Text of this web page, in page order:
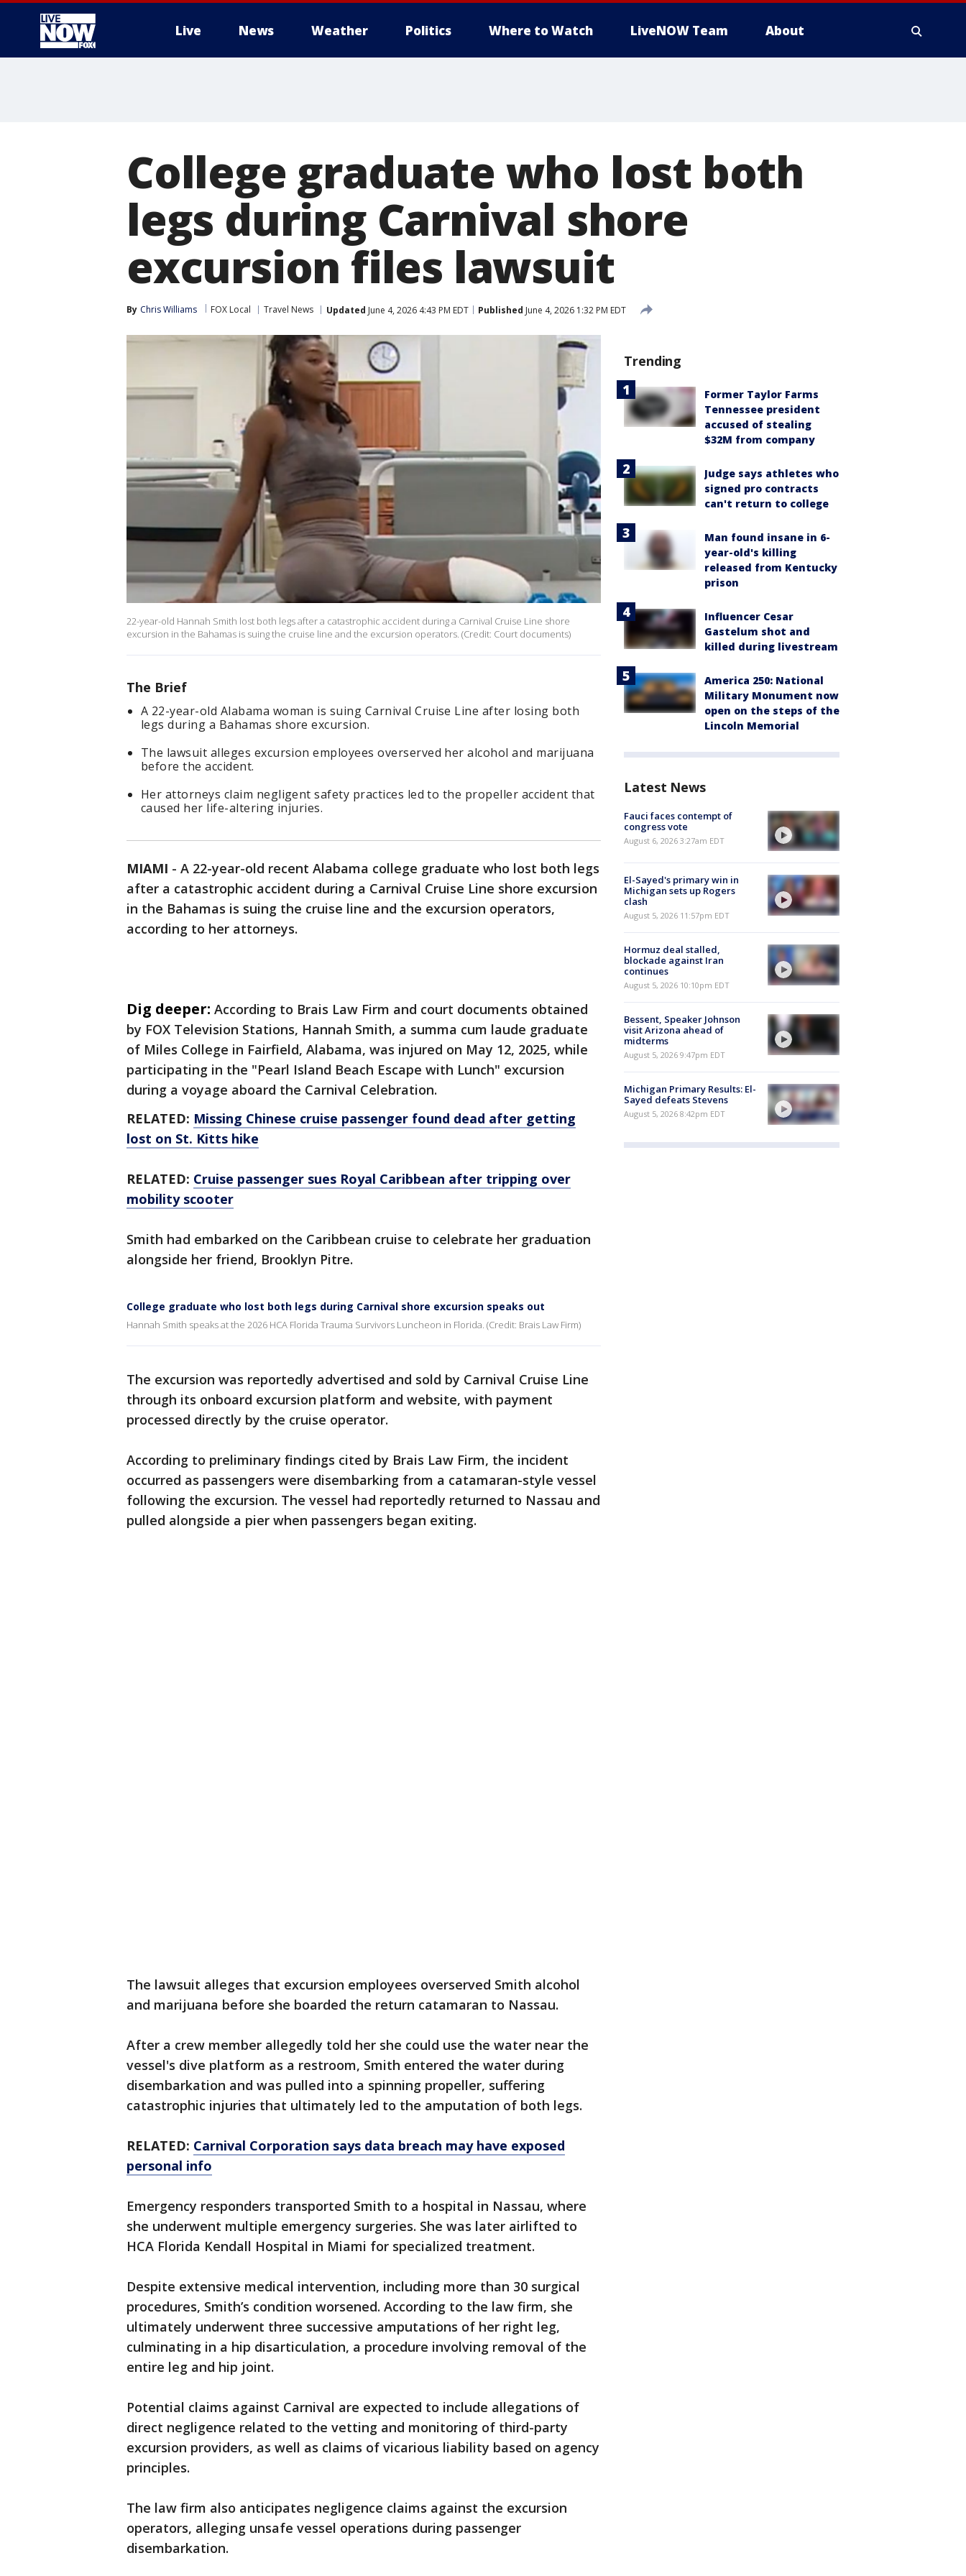
Live News Weather Politics Where to Watch LiveNOW Team About
College graduate who lost both
legs during Carnival shore
excursion files lawsuit
By Chris Williams FOX Local Travel News Updated June 4, 2026 4:43 PM EDT Published June 4, 2026 1:32 PM EDT
22-year-old Hannah Smith lost both legs after a catastrophic accident during a Carnival Cruise Line shore
excursion in the Bahamas is suing the cruise line and the excursion operators. (Credit: Court documents)
The Brief
A 22-year-old Alabama woman is suing Carnival Cruise Line after losing both
legs during a Bahamas shore excursion.
The lawsuit alleges excursion employees overserved her alcohol and marijuana
before the accident.
Her attorneys claim negligent safety practices led to the propeller accident that
caused her life-altering injuries.
MIAMI - A 22-year-old recent Alabama college graduate who lost both legs
after a catastrophic accident during a Carnival Cruise Line shore excursion
in the Bahamas is suing the cruise line and the excursion operators,
according to her attorneys.
Dig deeper: According to Brais Law Firm and court documents obtained
by FOX Television Stations, Hannah Smith, a summa cum laude graduate
of Miles College in Fairfield, Alabama, was injured on May 12, 2025, while
participating in the "Pearl Island Beach Escape with Lunch" excursion
during a voyage aboard the Carnival Celebration.
RELATED: Missing Chinese cruise passenger found dead after getting
lost on St. Kitts hike
RELATED: Cruise passenger sues Royal Caribbean after tripping over
mobility scooter
Smith had embarked on the Caribbean cruise to celebrate her graduation
alongside her friend, Brooklyn Pitre.
College graduate who lost both legs during Carnival shore excursion speaks out
Hannah Smith speaks at the 2026 HCA Florida Trauma Survivors Luncheon in Florida. (Credit: Brais Law Firm)
The excursion was reportedly advertised and sold by Carnival Cruise Line
through its onboard excursion platform and website, with payment
processed directly by the cruise operator.
According to preliminary findings cited by Brais Law Firm, the incident
occurred as passengers were disembarking from a catamaran-style vessel
following the excursion. The vessel had reportedly returned to Nassau and
pulled alongside a pier when passengers began exiting.
The lawsuit alleges that excursion employees overserved Smith alcohol
and marijuana before she boarded the return catamaran to Nassau.
After a crew member allegedly told her she could use the water near the
vessel's dive platform as a restroom, Smith entered the water during
disembarkation and was pulled into a spinning propeller, suffering
catastrophic injuries that ultimately led to the amputation of both legs.
RELATED: Carnival Corporation says data breach may have exposed
personal info
Emergency responders transported Smith to a hospital in Nassau, where
she underwent multiple emergency surgeries. She was later airlifted to
HCA Florida Kendall Hospital in Miami for specialized treatment.
Despite extensive medical intervention, including more than 30 surgical
procedures, Smith’s condition worsened. According to the law firm, she
ultimately underwent three successive amputations of her right leg,
culminating in a hip disarticulation, a procedure involving removal of the
entire leg and hip joint.
Potential claims against Carnival are expected to include allegations of
direct negligence related to the vetting and monitoring of third-party
excursion providers, as well as claims of vicarious liability based on agency
principles.
The law firm also anticipates negligence claims against the excursion
operators, alleging unsafe vessel operations during passenger
disembarkation.
Trending
Former Taylor Farms
Tennessee president
accused of stealing
$32M from company
Judge says athletes who
signed pro contracts
can't return to college
Man found insane in 6-
year-old's killing
released from Kentucky
prison
Influencer Cesar
Gastelum shot and
killed during livestream
America 250: National
Military Monument now
open on the steps of the
Lincoln Memorial
Latest News
Fauci faces contempt of
congress vote
August 6, 2026 3:27am EDT
El-Sayed's primary win in
Michigan sets up Rogers
clash
August 5, 2026 11:57pm EDT
Hormuz deal stalled,
blockade against Iran
continues
August 5, 2026 10:10pm EDT
Bessent, Speaker Johnson
visit Arizona ahead of
midterms
August 5, 2026 9:47pm EDT
Michigan Primary Results: El-
Sayed defeats Stevens
August 5, 2026 8:42pm EDT